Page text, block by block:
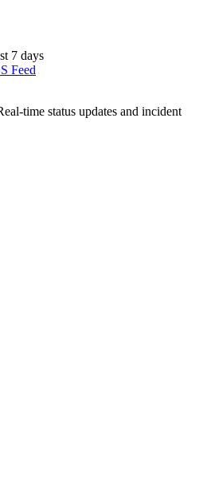
7 days
Feed
time status updates and incident